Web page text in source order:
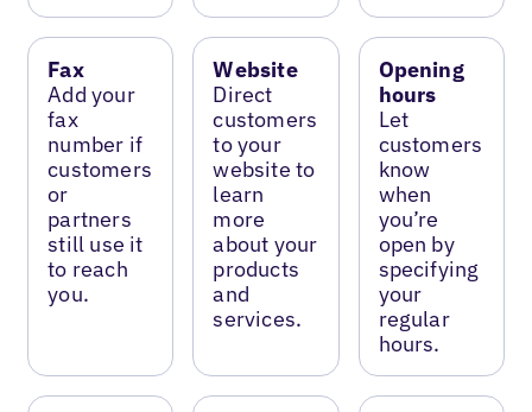
Fax
Add your
fax
number if
customers
or
partners
still use it
to reach
you.
Website
Direct
customers
to your
website to
learn
more
about your
products
and
services.
Opening
hours
Let
customers
know
when
you’re
open by
specifying
your
regular
hours.